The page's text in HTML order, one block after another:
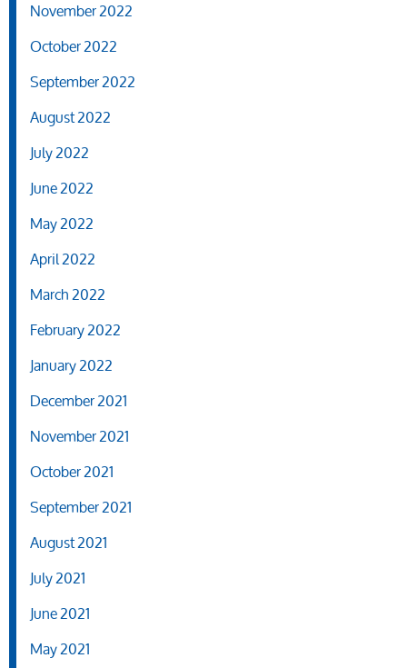
November 2022
October 2022
September 2022
August 2022
July 2022
June 2022
May 2022
April 2022
March 2022
February 2022
January 2022
December 2021
November 2021
October 2021
September 2021
August 2021
July 2021
June 2021
May 2021